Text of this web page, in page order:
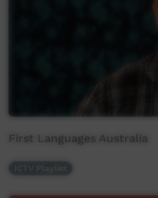
First Languages Australia